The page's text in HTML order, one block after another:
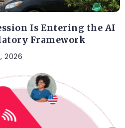
Is Entering the AI
Framework
2026